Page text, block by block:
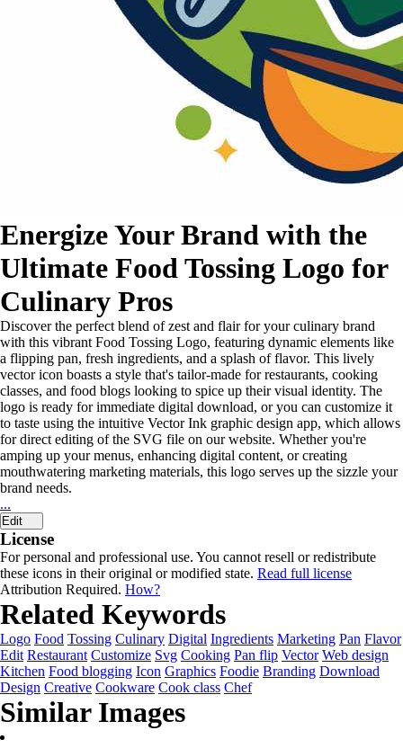
Energize Your Brand with the
Ultimate Food Tossing Logo for
Culinary Pros
Discover the perfect blend of zest and flair for your culinary brand
with this vibrant Food Tossing Logo, featuring dynamic elements like
a flipping pan, fresh ingredients, and a splash of flavor. This lively
vector icon boasts a style that's tailor-made for restaurants, cooking
classes, and food blogs looking to spice up their visual identity. The
logo is ready for immediate digital download, or you can customize it
to taste using the intuitive Vector Ink graphic design app, which allows
for direct editing of the SVG file on our website. Whether you're
amping up your menus, enhancing digital content, or creating
mouthwatering marketing materials, this logo serves up the sizzle your
brand needs.
...
Edit
License
For personal and professional use. You cannot resell or redistribute
these icons in their original or modified state. Read full license
Attribution Required. How?
Related Keywords
Logo Food Tossing Culinary Digital Ingredients Marketing Pan Flavor
Edit Restaurant Customize Svg Cooking Pan flip Vector Web design
Kitchen Food blogging Icon Graphics Foodie Branding Download
Design Creative Cookware Cook class Chef
Similar Images